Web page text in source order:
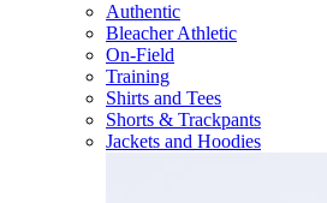
Authentic
Bleacher Athletic
On-Field
Training
Shirts and Tees
Shorts & Trackpants
Jackets and Hoodies